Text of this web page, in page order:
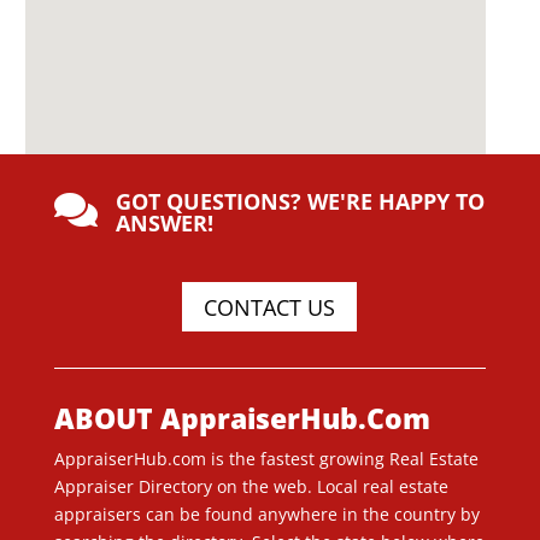
 GOT QUESTIONS? WE'RE HAPPY TO
ANSWER!
CONTACT US
ABOUT AppraiserHub.Com
AppraiserHub.com is the fastest growing Real Estate
Appraiser Directory on the web. Local real estate
appraisers can be found anywhere in the country by